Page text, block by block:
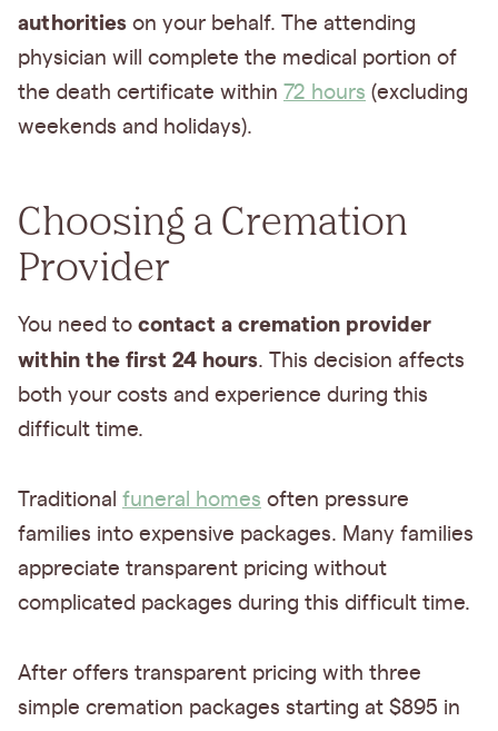
authorities on your behalf. The attending
physician will complete the medical portion of
the death certificate within 72 hours (excluding
weekends and holidays).
Choosing a Cremation
Provider
You need to contact a cremation provider
within the first 24 hours. This decision affects
both your costs and experience during this
difficult time.
Traditional funeral homes often pressure
families into expensive packages. Many families
appreciate transparent pricing without
complicated packages during this difficult time.
After offers transparent pricing with three
simple cremation packages starting at $895 in